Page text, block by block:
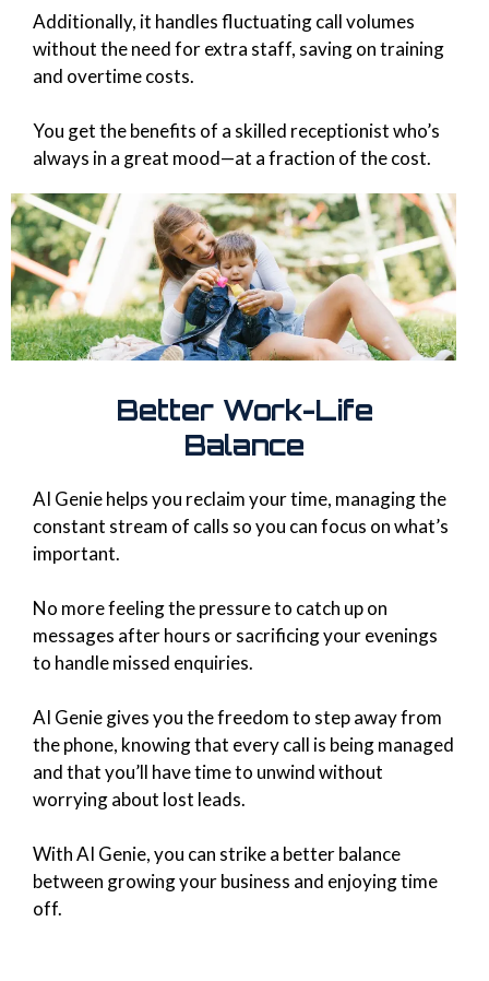
Additionally, it handles fluctuating call volumes
without the need for extra staff, saving on training
and overtime costs.
You get the benefits of a skilled receptionist who’s
always in a great mood—at a fraction of the cost.
Better Work-Life
Balance
AI Genie helps you reclaim your time, managing the
constant stream of calls so you can focus on what’s
important.
No more feeling the pressure to catch up on
messages after hours or sacrificing your evenings
to handle missed enquiries.
AI Genie gives you the freedom to step away from
the phone, knowing that every call is being managed
and that you’ll have time to unwind without
worrying about lost leads.
With AI Genie, you can strike a better balance
between growing your business and enjoying time
off.